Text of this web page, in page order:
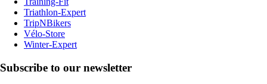
Triathlon-Expert
TripNBikers
Vélo-Store
Winter-Expert
Subscribe to our newsletter